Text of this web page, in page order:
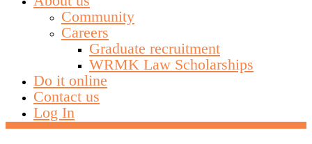
Community
Careers
Graduate recruitment
WRMK Law Scholarships
Do it online
Contact us
Log In